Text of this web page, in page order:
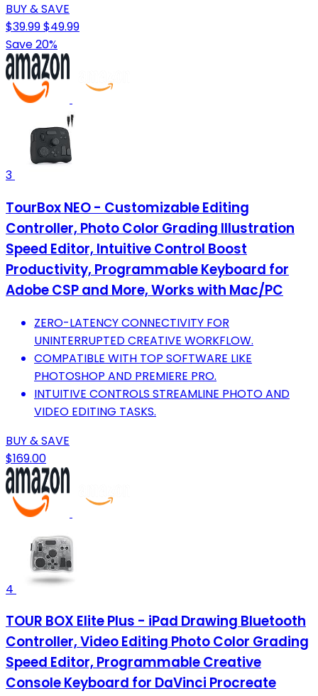
BUY & SAVE
$39.99$49.99
Save 20%
3
TourBox NEO - Customizable Editing
Controller, Photo Color Grading Illustration
Speed Editor, Intuitive Control Boost
Productivity, Programmable Keyboard for
Adobe CSP and More, Works with Mac/PC
ZERO-LATENCY CONNECTIVITY FOR
UNINTERRUPTED CREATIVE WORKFLOW.
COMPATIBLE WITH TOP SOFTWARE LIKE
PHOTOSHOP AND PREMIERE PRO.
INTUITIVE CONTROLS STREAMLINE PHOTO AND
VIDEO EDITING TASKS.
BUY & SAVE
$169.00
4
TOUR BOX Elite Plus - iPad Drawing Bluetooth
Controller, Video Editing Photo Color Grading
Speed Editor, Programmable Creative
Console Keyboard for DaVinci Procreate